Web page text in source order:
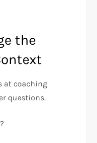
the
at coaching
questions.